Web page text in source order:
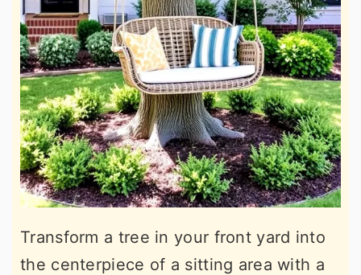
Transform a tree in your front yard into
the centerpiece of a sitting area with a